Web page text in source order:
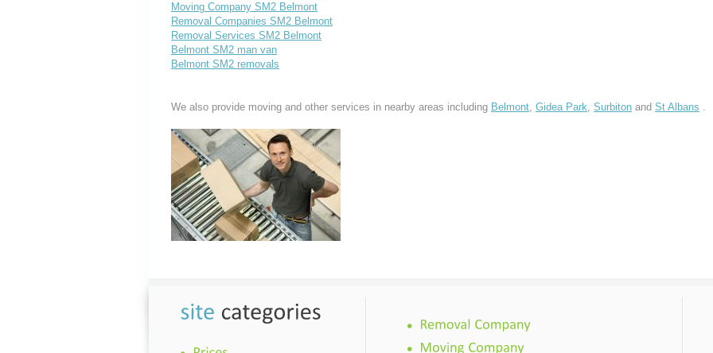
Moving Company SM2 Belmont
Removal Companies SM2 Belmont
Removal Services SM2 Belmont
Belmont SM2 man van
Belmont SM2 removals
We also provide moving and other services in nearby areas including Belmont, Gidea Park, Surbiton and St Albans .